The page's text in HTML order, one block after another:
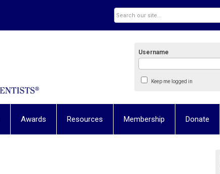
Username
Keep me logged in
Awards Resources Membership Donate